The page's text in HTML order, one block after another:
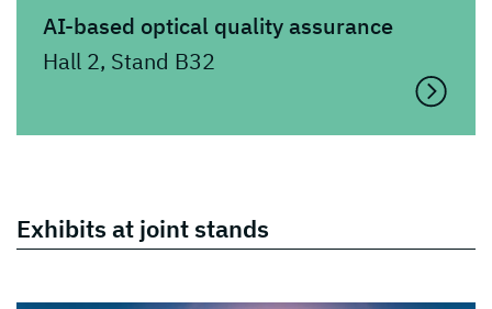
AI-based optical quality assurance
Hall 2, Stand B32
Exhibits at joint stands